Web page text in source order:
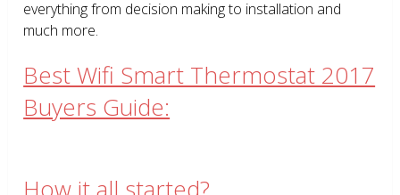
everything from decision making to installation and
much more.
Best Wifi Smart Thermostat 2017
Buyers Guide:
How it all started?